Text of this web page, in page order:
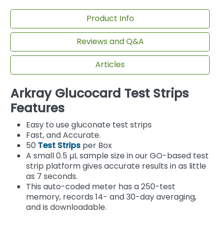
Product Info
Reviews and Q&A
Articles
Arkray Glucocard Test Strips
Features
Easy to use gluconate test strips
Fast, and Accurate.
50 Test Strips per Box
A small 0.5 µL sample size in our GO-based test
strip platform gives accurate results in as little
as 7 seconds.
This auto-coded meter has a 250-test
memory, records 14- and 30-day averaging,
and is downloadable.